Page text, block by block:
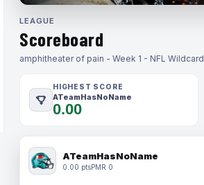
LEAGUE
Scoreboard
amphitheater of pain - Week 1 - NFL Wildcard
HIGHEST SCORE
ATeamHasNoName
0.00
ATeamHasNoName
0.00 ptsPMR 0